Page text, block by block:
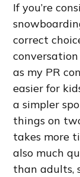
If you’re
correct
as my PR
easier for
a simpler
things on
takes more
also much
than adults,